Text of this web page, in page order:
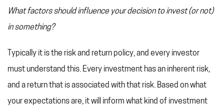
What factors should influence your decision to invest (or not)
in something?
Typically it is the risk and return policy, and every investor
must understand this. Every investment has an inherent risk,
and a return that is associated with that risk. Based on what
your expectations are, it will inform what kind of investment